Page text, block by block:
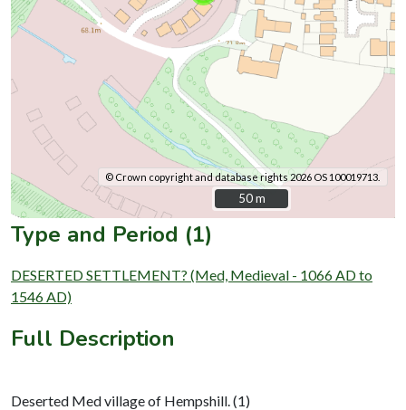
© Crown copyright and database rights 2026 OS 100019713.
50 m
50 m
Type and Period (1)
DESERTED SETTLEMENT? (Med, Medieval - 1066 AD to
1546 AD)
Full Description
Deserted Med village of Hempshill. (1)